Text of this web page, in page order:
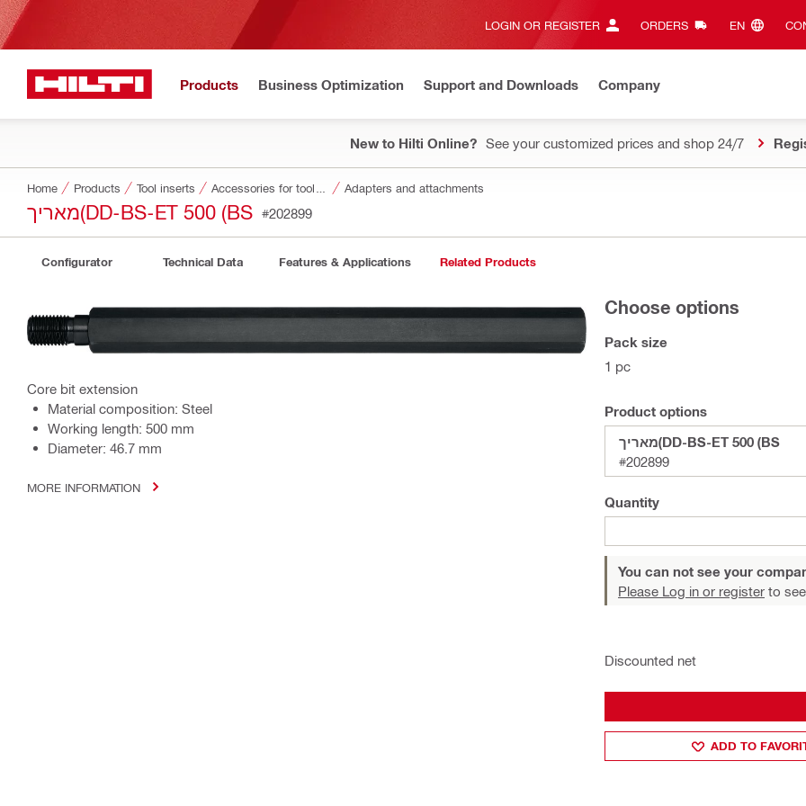
LOGIN OR REGISTER ORDERS EN‎
Products Business Optimization Support and Downloads Company
New to Hilti Online? See your customized prices and shop 24/7
Home Products Tool inserts Adapters and attachments
מאריך(DD-BS-ET 500 (BS #202899
Configurator Technical Data Features & Applications Related Products
Core bit extension
Material composition: Steel
Working length: 500 mm
Diameter: 46.7 mm
MORE INFORMATION
Choose options
Pack size
1 pc
Product options
מאריך(DD-BS-ET 500 (BS
#202899
Quantity
You can not see your
Please Log in or register to
Discounted net
ADD TO